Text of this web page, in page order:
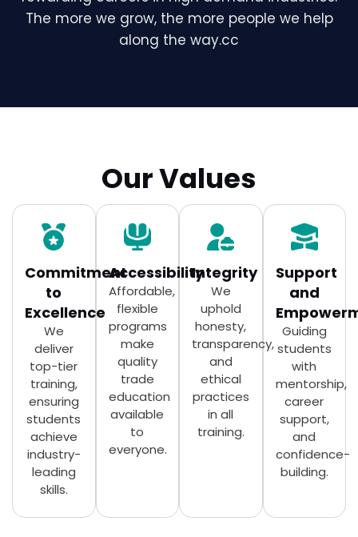
The more we grow, the more people we help
along the way.cc
Our Values
Commitment
to
Excellence
We
deliver
top-tier
training,
ensuring
students
achieve
industry-
leading
skills.
Accessibility
Affordable,
flexible
programs
make
quality
trade
education
available
to
everyone.
Integrity
We
uphold
honesty,
transparency,
and
ethical
practices
in all
training.
Support
and
Guiding
students
with
mentorship,
career
support,
and
confidence-
building.